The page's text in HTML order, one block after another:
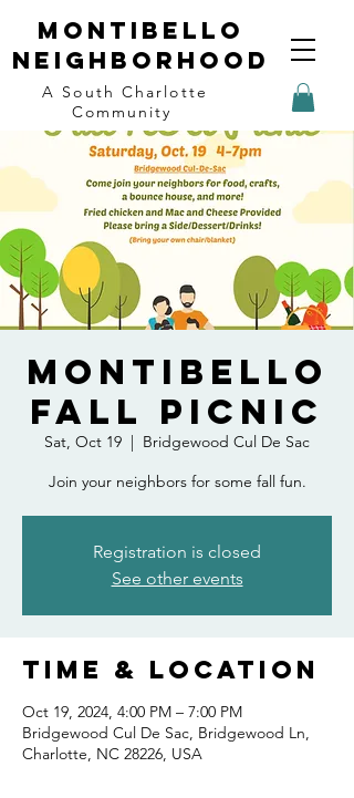
Montibello
Neighborhood
A South Charlotte
Community
Montibello
Fall Picnic
Sat, Oct 19
  |
Bridgewood Cul De Sac
Join your neighbors for some fall fun.
Registration is closed
See other events
Time & Location
Oct 19, 2024, 4:00 PM – 7:00 PM
Bridgewood Cul De Sac, Bridgewood Ln,
Charlotte, NC 28226, USA